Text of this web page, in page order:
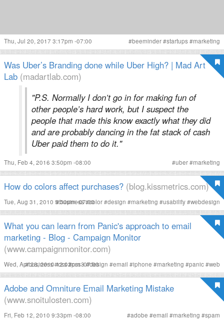
Thu, Jul 20, 2017 3:17pm -07:00 #beeminder#startups#marketing
Was Uber’s Branding done while Uber High? | Mad Art
Lab (madartlab.com)
"P.S. Normally I don’t go in for making fun of
other people’s hard work, but I suspect the
people that made this know exactly what they did
and are probably dancing in the fat stack of cash
Uber paid them to do it."
Thu, Feb 4, 2016 3:50pm -08:00 #uber#marketing
How do colors affect purchases? (blog.kissmetrics.com)
Tue, Aug 31, 2010 5:30pm -07:00
#business#color#design #marketing #usability#webdesign
What you can learn from Panic's approach to email
marketing - Blog - Campaign Monitor
(www.campaignmonitor.com)
Wed, Apr 28, 2010 12:02pm -07:00
#business#css#css3#design #email #iphone #marketing #panic#web
Adobe and Omniture Email Marketing Mistake
(www.snoitulosten.com)
Fri, Feb 12, 2010 9:33pm -08:00 #adobe #email #marketing #spam